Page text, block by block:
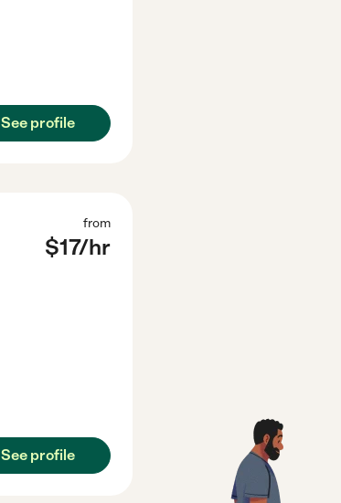
See profile
from
$17/hr
See profile